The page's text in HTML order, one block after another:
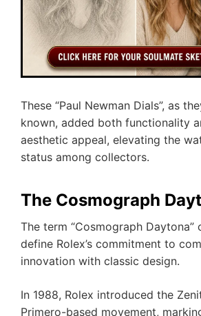
These “Paul Newman Dials”, as
known, added both functionality
aesthetic appeal, elevating the
status among collectors.
The Cosmograph
The term “Cosmograph Daytona”
define Rolex’s commitment to
innovation with classic design.
In 1988, Rolex introduced the
Primero-based movement,